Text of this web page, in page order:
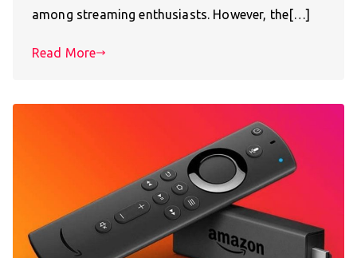
among streaming enthusiasts. However, the[…]
Read More